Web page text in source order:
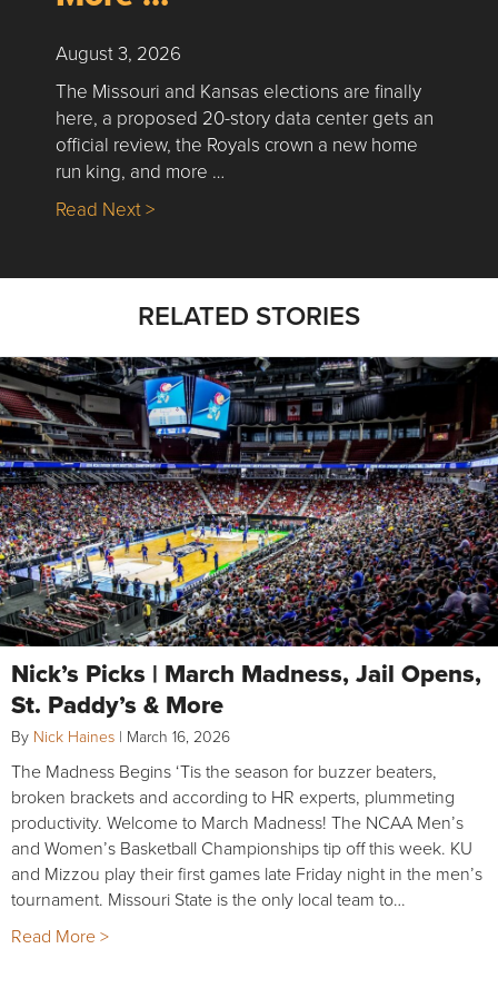
August 3, 2026
The Missouri and Kansas elections are finally
here, a proposed 20-story data center gets an
official review, the Royals crown a new home
run king, and more …
Read Next >about Nick’s Picks | Data, Contracting,
RELATED STORIES
Nick’s Picks | March Madness, Jail Opens,
St. Paddy’s & More
By Nick Haines | March 16, 2026
The Madness Begins ‘Tis the season for buzzer beaters,
broken brackets and according to HR experts, plummeting
productivity. Welcome to March Madness! The NCAA Men’s
and Women’s Basketball Championships tip off this week. KU
and Mizzou play their first games late Friday night in the men’s
tournament. Missouri State is the only local team to…
Read More >